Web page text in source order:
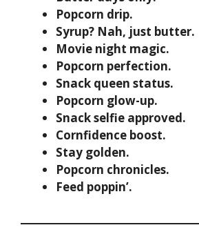
Popcorn drip.
Syrup? Nah, just butter.
Movie night magic.
Popcorn perfection.
Snack queen status.
Popcorn glow-up.
Snack selfie approved.
Cornfidence boost.
Stay golden.
Popcorn chronicles.
Feed poppin’.